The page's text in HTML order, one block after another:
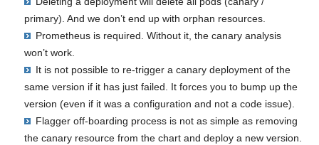
primary). And we don’t end up with orphan resources.
Prometheus is required. Without it, the canary analysis
won’t work.
It is not possible to re-trigger a canary deployment of the
same version if it has just failed. It forces you to bump up the
version (even if it was a configuration and not a code issue).
Flagger off-boarding process is not as simple as removing
the canary resource from the chart and deploy a new version.